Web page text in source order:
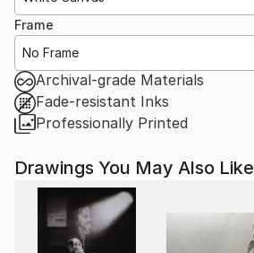
Frame
No Frame
Archival-grade Materials
Fade-resistant Inks
Professionally Printed
Drawings You May Also Like